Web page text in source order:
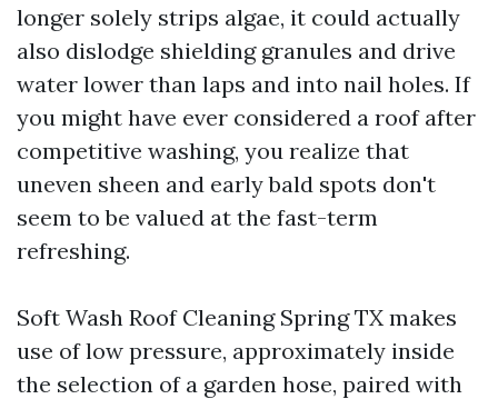
longer solely strips algae, it could actually
also dislodge shielding granules and drive
water lower than laps and into nail holes. If
you might have ever considered a roof after
competitive washing, you realize that
uneven sheen and early bald spots don't
seem to be valued at the fast-term
refreshing.
Soft Wash Roof Cleaning Spring TX makes
use of low pressure, approximately inside
the selection of a garden hose, paired with